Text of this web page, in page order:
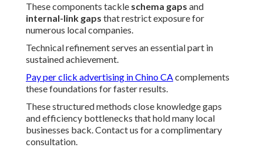
These components tackle schema gaps and
internal-link gaps that restrict exposure for
numerous local companies.
Technical refinement serves an essential part in
sustained achievement.
Pay per click advertising in Chino CAcomplements
these foundations for faster results.
These structured methods close knowledge gaps
and efficiency bottlenecks that hold many local
businesses back. Contact us for a complimentary
consultation.